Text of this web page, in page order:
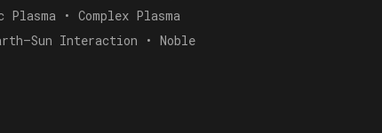
Plasma • Complex Plasma
Interaction • Noble